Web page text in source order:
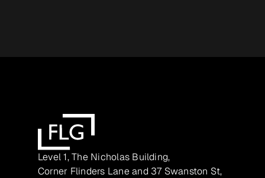
Level 1, The Nicholas Building,
Corner Flinders Lane and 37 Swanston St,